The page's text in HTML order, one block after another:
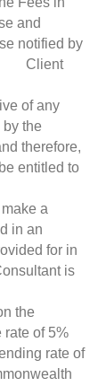
and
notified by
Client
of any
the
therefore,
entitled to
a
in an
for in
is
the
rate of 5%
rate of